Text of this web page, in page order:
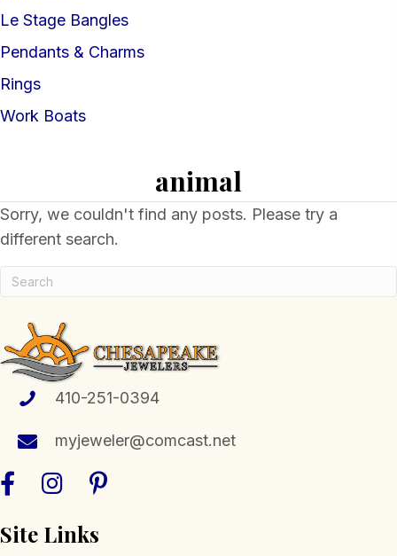
Le Stage Bangles
Pendants & Charms
Rings
Work Boats
animal
Sorry, we couldn't find any posts. Please try a
different search.
410-251-0394
myjeweler@comcast.net
Site Links